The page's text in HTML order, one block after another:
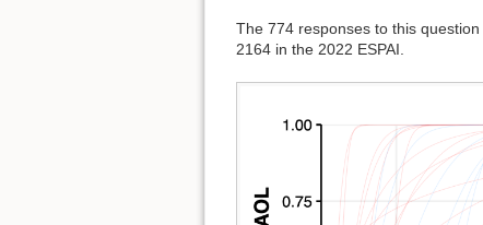
The 774 responses to this
2164 in the 2022 ESPAI.